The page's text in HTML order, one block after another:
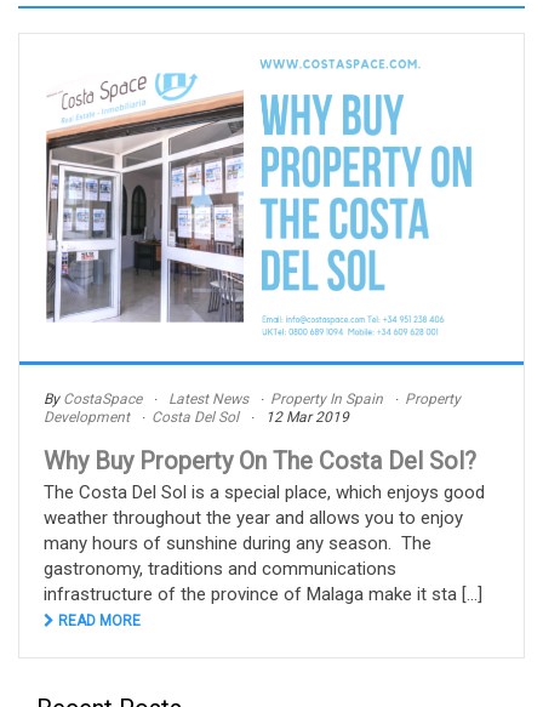
By CostaSpace Latest News Property In Spain
Property
Development
Costa Del Sol 12 Mar 2019
Why Buy Property On The Costa Del Sol?
The Costa Del Sol is a special place, which enjoys good
weather throughout the year and allows you to enjoy
many hours of sunshine during any season. The
gastronomy, traditions and communications
infrastructure of the province of Malaga make it sta [...]
READ MORE